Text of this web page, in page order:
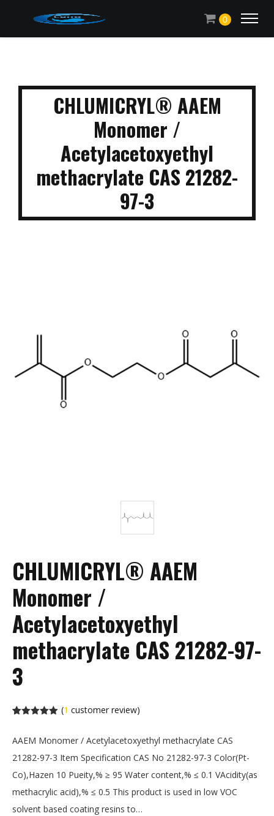
0
CHLUMICRYL® AAEM
Monomer /
Acetylacetoxyethyl
methacrylate CAS 21282-
97-3
CHLUMICRYL® AAEM
Monomer /
Acetylacetoxyethyl
methacrylate CAS 21282-97-
3
based on
rating
(1 customer review)
AAEM Monomer / Acetylacetoxyethyl methacrylate CAS
21282-97-3 Item Specification CAS No 21282-97-3 Color(Pt-
Co),Hazen 10 Pueity,% ≥ 95 Water content,% ≤ 0.1 VAcidity(as
methacrylic acid),% ≤ 0.5 This product is used in low VOC
solvent based coating resins to…